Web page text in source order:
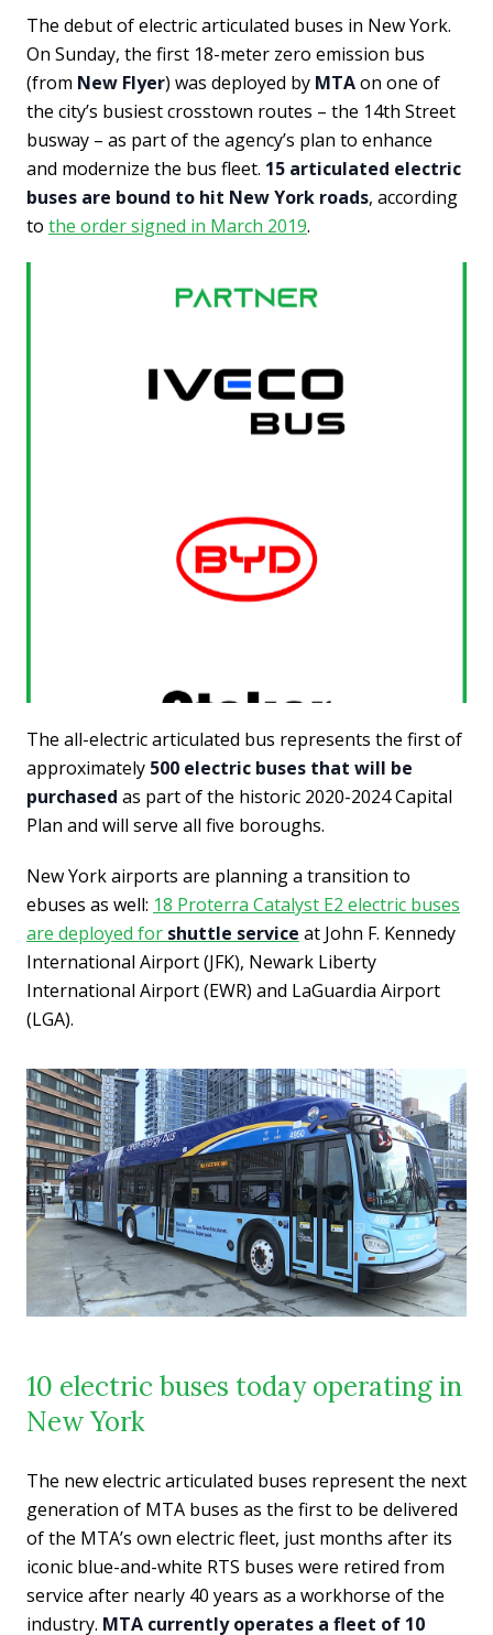
The debut of electric articulated buses in New York.
On Sunday, the first 18-meter zero emission bus
(from New Flyer) was deployed by MTAon one of
the city’s busiest crosstown routes – the 14th Street
busway – as part of the agency’s plan to enhance
and modernize the bus fleet. 15 articulated electric
buses are bound to hit New York roads, according
to the order signed in March 2019.
The all-electric articulated bus represents the first of
approximately 500 electric buses that will be
purchased as part of the historic 2020-2024 Capital
Plan and will serve all five boroughs.
New York airports are planning a transition to
ebuses as well: 18 Proterra Catalyst E2 electric buses
are deployed for shuttle service at John F. Kennedy
International Airport (JFK), Newark Liberty
International Airport (EWR) and LaGuardia Airport
(LGA).
10 electric buses today operating in
New York
The new electric articulated buses represent the next
generation of MTA buses as the first to be delivered
of the MTA’s own electric fleet, just months after its
iconic blue-and-white RTS buses were retired from
service after nearly 40 years as a workhorse of the
industry. MTA currently operates a fleet of 10